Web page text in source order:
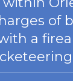
of
a